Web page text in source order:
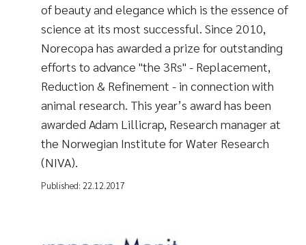
of beauty and elegance which is the essence of
science at its most successful. Since 2010,
Norecopa has awarded a prize for outstanding
efforts to advance "the 3Rs" - Replacement,
Reduction & Refinement - in connection with
animal research. This year’s award has been
awarded Adam Lillicrap, Research manager at
the Norwegian Institute for Water Research
(NIVA).
Published: 22.12.2017